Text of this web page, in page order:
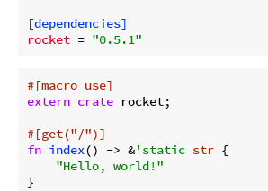
[dependencies]
rocket = "0.5.1"
#[macro_use]
extern crate rocket;
#[get("/")]
fn index() -> &'static str {
"Hello, world!"
}